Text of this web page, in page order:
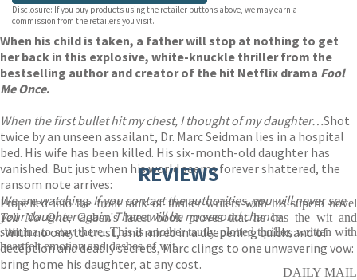
Disclosure: If you buy products using the retailer buttons above, we may earn a
commission from the retailers you visit.
When his child is taken, a father will stop at nothing to get
her back in this explosive, white-knuckle thriller from the
bestselling author and creator of the hit Netflix drama Fool
Me Once.
When the first bullet hit my chest, I thought of my daughter…Shot
twice by an unseen assailant, Dr. Marc Seidman lies in a hospital
bed. His wife has been killed. His six-month-old daughter has
vanished. But just when his world seems forever shattered, the
ransom note arrives:
We are watching. If you contact the authorities, you will never see
your daughter again. There will be no second chance
. With no one to trust, and mired in a deepening quicksand of
deception and deadly secrets, Marc clings to one unwavering vow:
bring home his daughter, at any cost.
REVIEWS
Propelled into the front rank of thriller writers with his superb novel
Tell No One, Coben's latest book proves that he has the wit and
stamina to stay there. This is another tautly plotted thriller, written with
heartfelt emotion and dashes of wit
DAILY MAIL